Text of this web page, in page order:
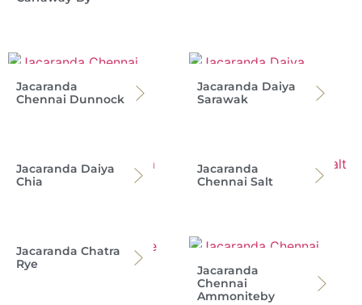
Jacaranda
Chennai Dunnock
Jacaranda Daiya
Sarawak
Jacaranda Daiya
Chia
Jacaranda
Chennai Salt
Jacaranda Chatra
Rye
Jacaranda
Chennai
Ammoniteby